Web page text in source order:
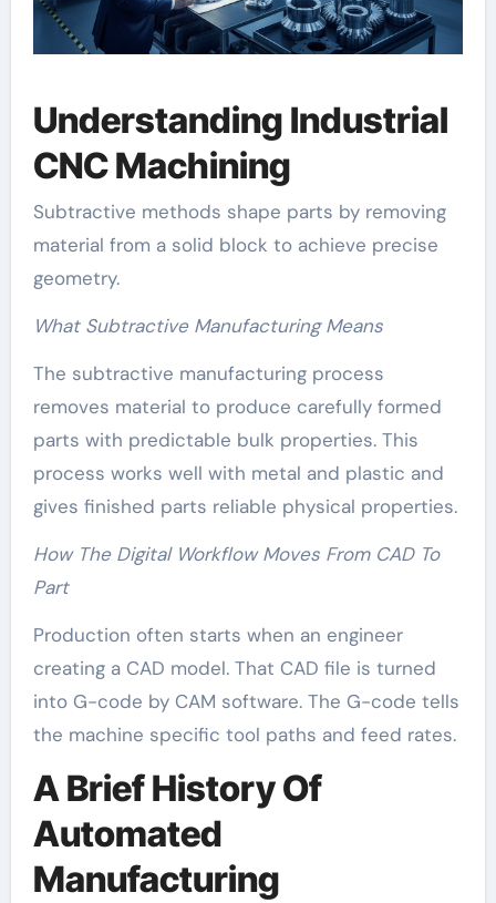
Understanding Industrial
CNC Machining
Subtractive methods shape parts by removing
material from a solid block to achieve precise
geometry.
What Subtractive Manufacturing Means
The subtractive manufacturing process
removes material to produce carefully formed
parts with predictable bulk properties. This
process works well with metal and plastic and
gives finished parts reliable physical properties.
How The Digital Workflow Moves From CAD To
Part
Production often starts when an engineer
creating a CAD model. That CAD file is turned
into G-code by CAM software. The G-code tells
the machine specific tool paths and feed rates.
A Brief History Of
Automated
Manufacturing